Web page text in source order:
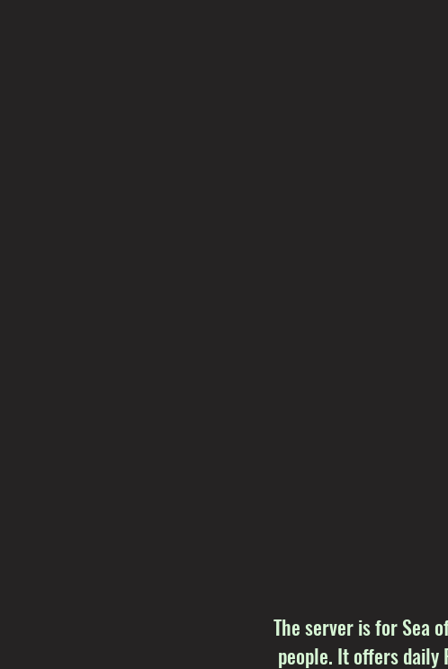
The server is for Sea
people. It offers